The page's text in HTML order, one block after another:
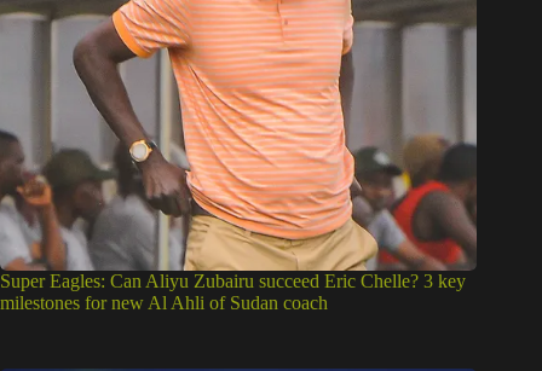
Super Eagles: Can Aliyu Zubairu succeed Eric Chelle? 3 key
milestones for new Al Ahli of Sudan coach